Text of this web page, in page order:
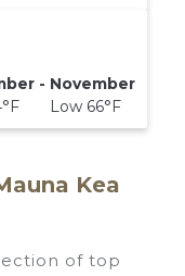
- November
Low 66°F
Kea
of top